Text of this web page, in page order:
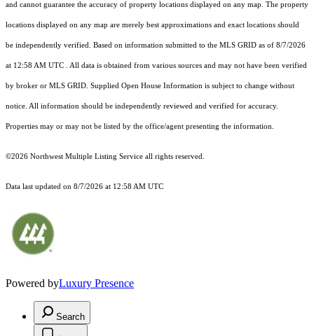
and cannot guarantee the accuracy of property locations displayed on any map. The property
locations displayed on any map are merely best approximations and exact locations should
be independently verified. Based on information submitted to the MLS GRID as of 8/7/2026
at 12:58 AM UTC . All data is obtained from various sources and may not have been verified
by broker or MLS GRID. Supplied Open House Information is subject to change without
notice. All information should be independently reviewed and verified for accuracy.
Properties may or may not be listed by the office/agent presenting the information.
©2026 Northwest Multiple Listing Service all rights reserved.
Data last updated on 8/7/2026 at 12:58 AM UTC
Powered byLuxury Presence
Search